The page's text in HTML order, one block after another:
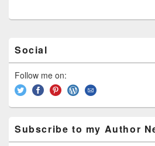
Sidebar
Widget
Area
Social
Follow me on:
Subscribe to my Author